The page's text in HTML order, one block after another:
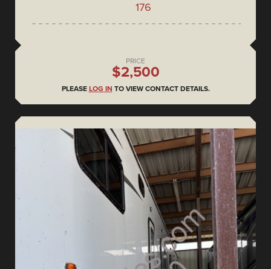
176
PRICE
$2,500
PLEASE LOG IN TO VIEW CONTACT DETAILS.